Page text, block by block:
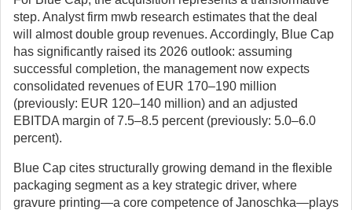
step. Analyst firm mwb research estimates that the deal
will almost double group revenues. Accordingly, Blue Cap
has significantly raised its 2026 outlook: assuming
successful completion, the management now expects
consolidated revenues of EUR 170–190 million
(previously: EUR 120–140 million) and an adjusted
EBITDA margin of 7.5–8.5 percent (previously: 5.0–6.0
percent).
Blue Cap cites structurally growing demand in the flexible
packaging segment as a key strategic driver, where
gravure printing—a core competence of Janoschka—plays